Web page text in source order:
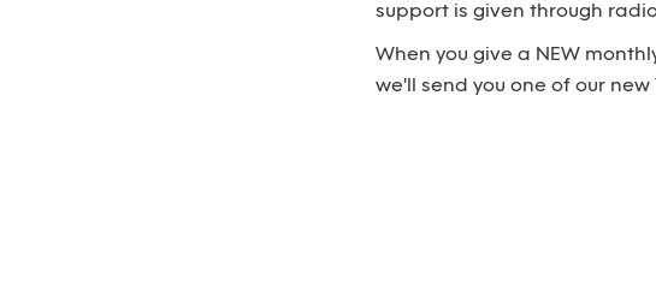
support is given through
When you give a NEW
we'll send you one of our new